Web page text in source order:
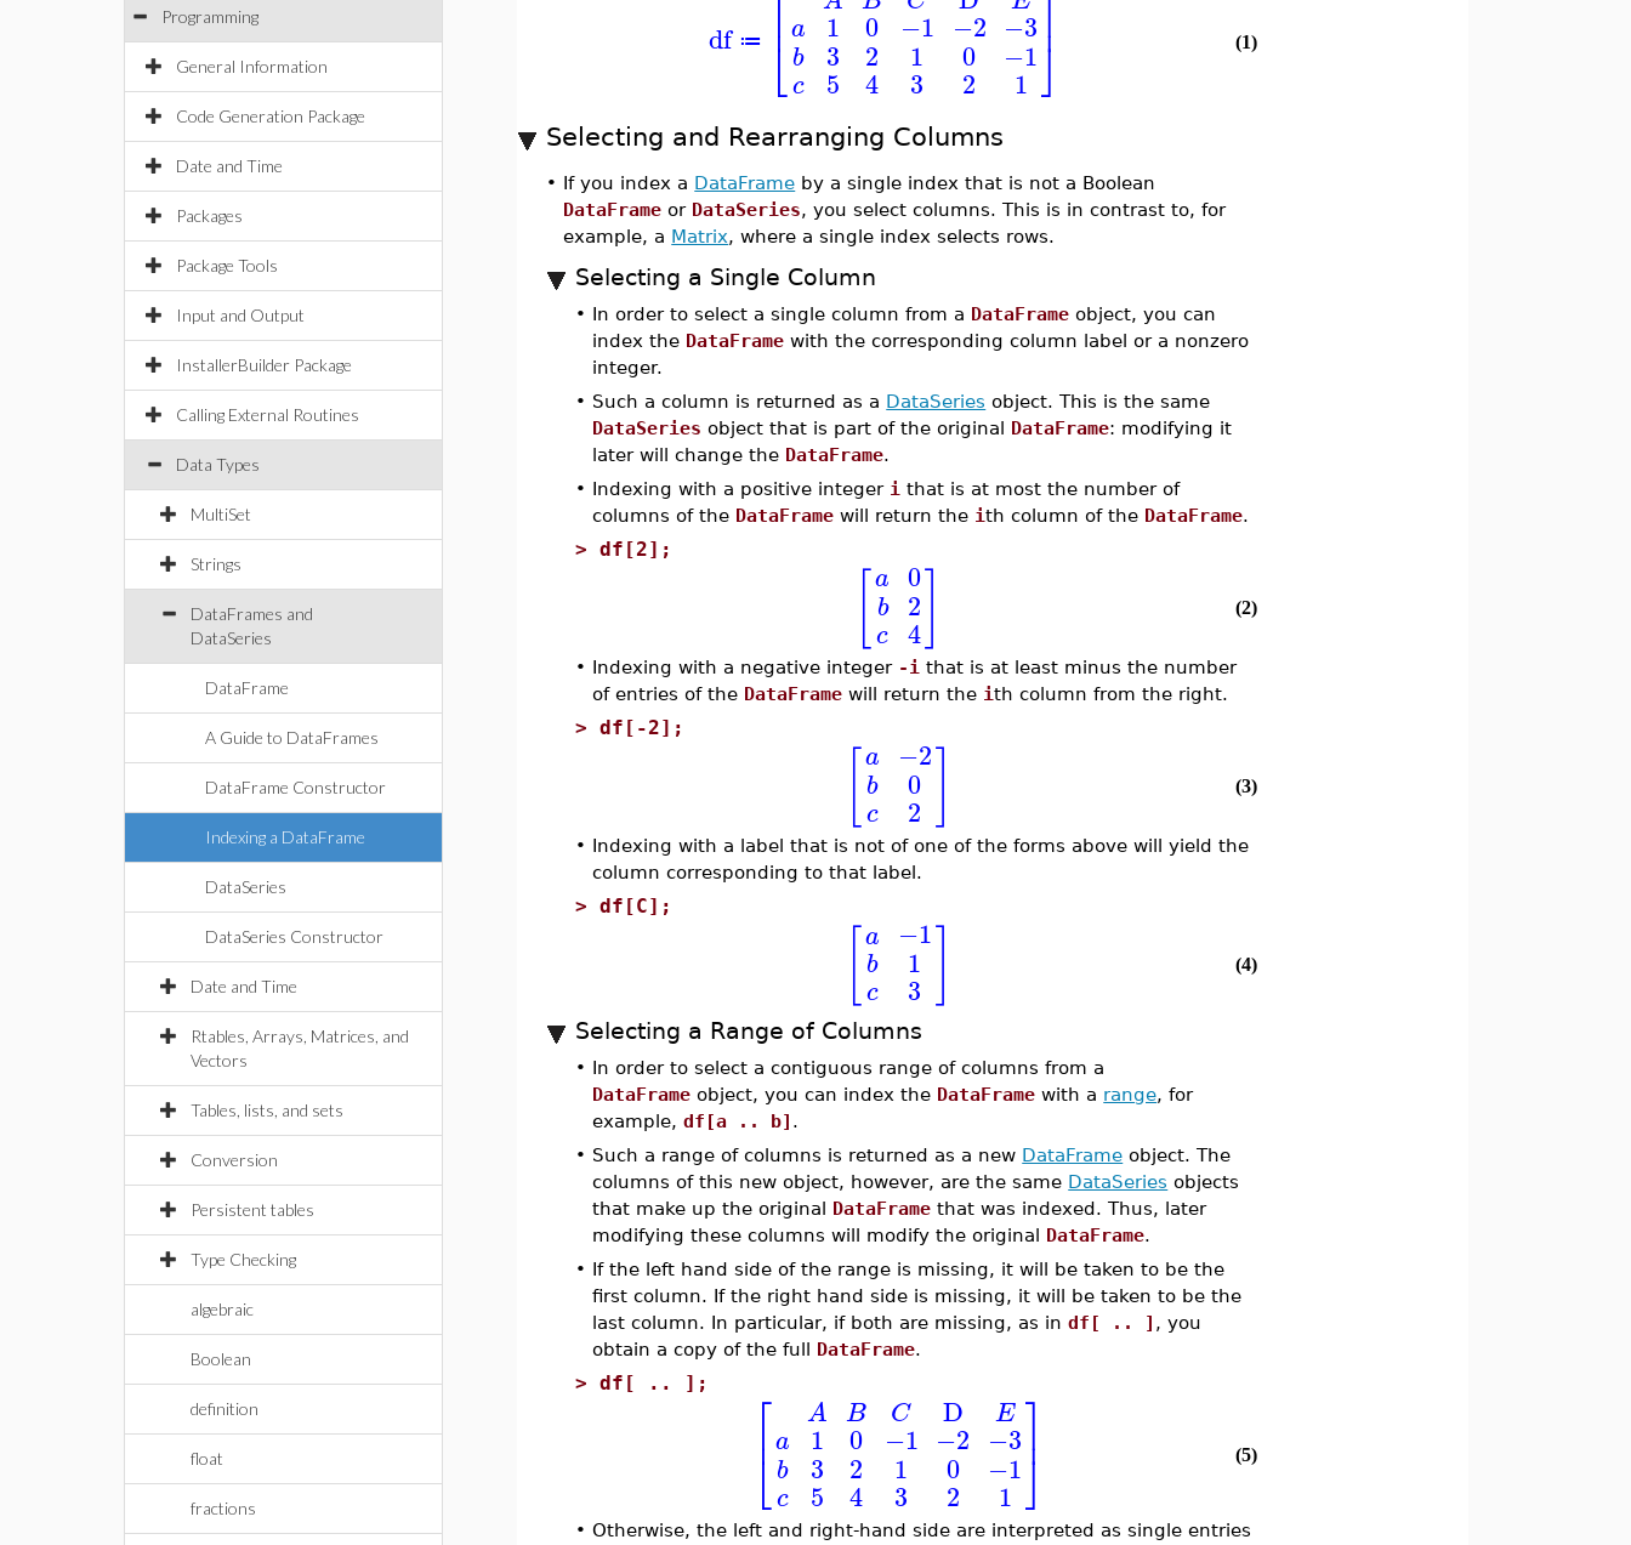
Programming
General Information
Code Generation Package
Date and Time
Packages
Package Tools
Input and Output
InstallerBuilder Package
Calling External Routines
Data Types
MultiSet
Strings
DataFrames and
DataSeries
DataFrame
A Guide to DataFrames
DataFrame Constructor
Indexing a DataFrame
DataSeries
DataSeries Constructor
Date and Time
Rtables, Arrays, Matrices, and
Vectors
Tables, lists, and sets
Conversion
Persistent tables
Type Checking
algebraic
Boolean
definition
float
fractions
df ≔ ⎣
⎢ a
b
c
1
3
5
0
2
4
−1
1
3
−2
0
2
−3
−1
1 ⎦⎥ (1)
Selecting and Rearranging Columns
• If you index a DataFrame by a single index that is not a Boolean
DataFrame or DataSeries, you select columns. This is in contrast to, for
example, a Matrix, where a single index selects rows.
Selecting a Single Column
• In order to select a single column from a DataFrame object, you can
index the DataFrame with the corresponding column label or a nonzero
integer.
• Such a column is returned as a DataSeries object. This is the same
DataSeries object that is part of the original DataFrame: modifying it
later will change the DataFrame.
• Indexing with a positive integer i that is at most the number of
columns of the DataFrame will return the ith column of the DataFrame.
>df[2];
a
b
c
0
2
4
(2)
• Indexing with a negative integer -i that is at least minus the number
of entries of the DataFrame will return the ith column from the right.
>df[-2];
a
b
c
−2
0
2
(3)
• Indexing with a label that is not of one of the forms above will yield the
column corresponding to that label.
>df[C];
a
b
c
−1
1
3
(4)
Selecting a Range of Columns
• In order to select a contiguous range of columns from a
DataFrame object, you can index the DataFrame with a range, for
example,df[a .. b] .
• Such a range of columns is returned as a new DataFrame object. The
columns of this new object, however, are the same DataSeries objects
that make up the original DataFrame that was indexed. Thus, later
modifying these columns will modify the original DataFrame.
• If the left hand side of the range is missing, it will be taken to be the
first column. If the right hand side is missing, it will be taken to be the
last column. In particular, if both are missing, as indf[ .. ] , you
obtain a copy of the full DataFrame.
>df[ .. ]; ⎡
⎣
⎢ a
b
c
A
1
3
5
B
0
2
4
C
−1
1
3
D
−2
0
2
E
−3
−1
1
⎤
⎦⎥ (5)
•Otherwise, the left and right-hand side are interpreted as single entries